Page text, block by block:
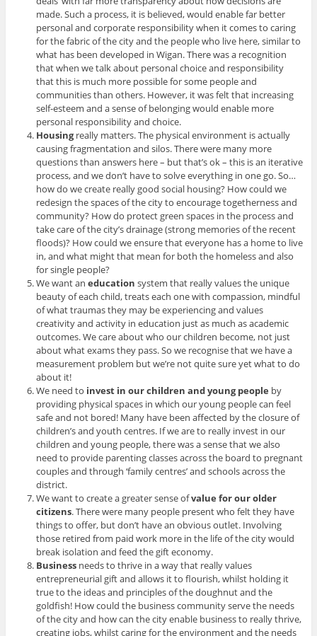
made. Such a process, it is believed, would enable far better
personal and corporate responsibility when it comes to caring
for the fabric of the city and the people who live here, similar to
what has been developed in Wigan. There was a recognition
that when we talk about personal choice and responsibility
that this is much more possible for some people and
communities than others. However, it was felt that increasing
self-esteem and a sense of belonging would enable more
personal responsibility and choice.
Housingreally matters. The physical environment is actually
causing fragmentation and silos. There were many more
questions than answers here – but that’s ok – this is an iterative
process, and we don’t have to solve everything in one go. So…
how do we create really good social housing? How could we
redesign the spaces of the city to encourage togetherness and
community? How do protect green spaces in the process and
take care of the city’s drainage (strong memories of the recent
floods)? How could we ensure that everyone has a home to live
in, and what might that mean for both the homeless and also
for single people?
We want aneducation system that really values the unique
beauty of each child, treats each one with compassion, mindful
of what traumas they may be experiencing and values
creativity and activity in education just as much as academic
outcomes. We care about who our children become, not just
about what exams they pass. So we recognise that we have a
measurement problem but we’re not quite sure yet what to do
about it!
We need to invest in our children and young people by
providing physical spaces in which our young people can feel
safe and not bored! Many have been affected by the closure of
children’s and youth centres. If we are to really invest in our
children and young people, there was a sense that we also
need to provide parenting classes across the board to pregnant
couples and through ‘family centres’ and schools across the
district.
We want to create a greater sense ofvalue for our older
citizens. There were many people present who felt they have
things to offer, but don’t have an obvious outlet. Involving
those retired from paid work more in the life of the city would
break isolation and feed the gift economy.
Business needs to thrive in a way that really values
entrepreneurial gift and allows it to flourish, whilst holding it
true to the ideas and principles of the doughnut and the
goldfish! How could the business community serve the needs
of the city and how can the city enable business to really thrive,
creating jobs, whilst caring for the environment and the needs